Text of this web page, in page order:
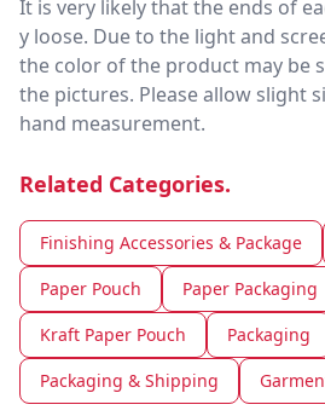
It is very likely that the ends of
y loose. Due to the light and
the color of the product may be
the pictures. Please allow slight
hand measurement.
Related Categories.
Finishing Accessories & Package
Paper Pouch
Paper Packaging
Kraft Paper Pouch
Packaging
Packaging & Shipping